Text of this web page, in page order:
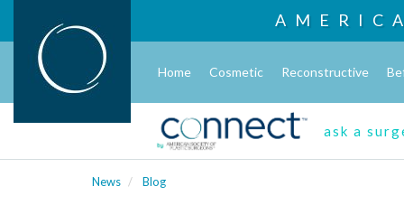
Home Cosmetic Reconstructive
ask a
News Blog